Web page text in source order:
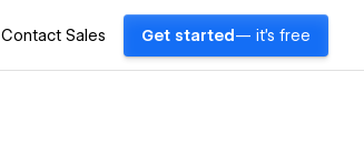
Contact Sales Get started — it's free